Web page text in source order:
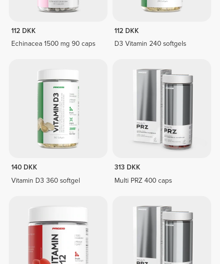
112 DKK
Echinacea 1500 mg 90 caps
112 DKK
D3 Vitamin 240 softgels
140 DKK
Vitamin D3 360 softgel
313 DKK
Multi PRZ 400 caps